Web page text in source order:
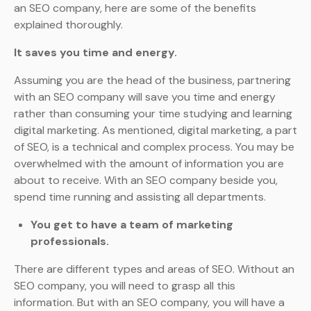
an SEO company, here are some of the benefits
explained thoroughly.
It saves you time and energy.
Assuming you are the head of the business, partnering
with an SEO company will save you time and energy
rather than consuming your time studying and learning
digital marketing. As mentioned, digital marketing, a part
of SEO, is a technical and complex process. You may be
overwhelmed with the amount of information you are
about to receive. With an SEO company beside you,
spend time running and assisting all departments.
You get to have a team of marketing
professionals.
There are different types and areas of SEO. Without an
SEO company, you will need to grasp all this
information. But with an SEO company, you will have a